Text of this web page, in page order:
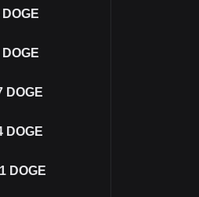
DOGE
DOGE
DOGE
DOGE
DOGE